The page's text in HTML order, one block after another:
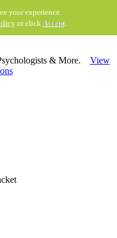
your experience.
or click Accept.
& More. View